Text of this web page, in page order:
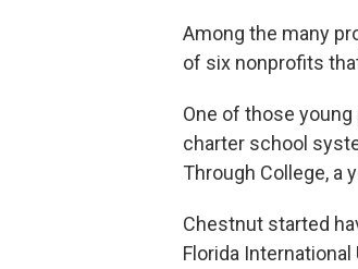
Among the many
of six nonprofits
One of those
charter school
Through College, a
Chestnut started
Florida